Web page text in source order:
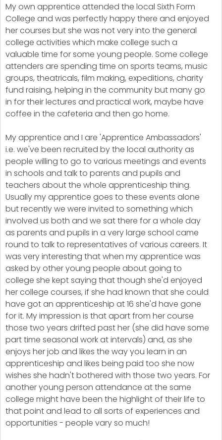
My own apprentice attended the local Sixth Form
College and was perfectly happy there and enjoyed
her courses but she was not very into the general
college activities which make college such a
valuable time for some young people. Some college
attenders are spending time on sports teams, music
groups, theatricals, film making, expeditions, charity
fund raising, helping in the community but many go
in for their lectures and practical work, maybe have
coffee in the cafeteria and then go home.
My apprentice and I are 'Apprentice Ambassadors'
i.e. we've been recruited by the local authority as
people willing to go to various meetings and events
in schools and talk to parents and pupils and
teachers about the whole apprenticeship thing.
Usually my apprentice goes to these events alone
but recently we were invited to something which
involved us both and we sat there for a whole day
as parents and pupils in a very large school came
round to talk to representatives of various careers. It
was very interesting that when my apprentice was
asked by other young people about going to
college she kept saying that though she'd enjoyed
her college courses, if she had known that she could
have got an apprenticeship at 16 she'd have gone
for it. My impression is that apart from her course
those two years drifted past her (she did have some
part time seasonal work at intervals) and, as she
enjoys her job and likes the way you learn in an
apprenticeship and likes being paid too she now
wishes she hadn't bothered with those two years. For
another young person attendance at the same
college might have been the highlight of their life to
that point and lead to all sorts of experiences and
opportunities - people vary so much!